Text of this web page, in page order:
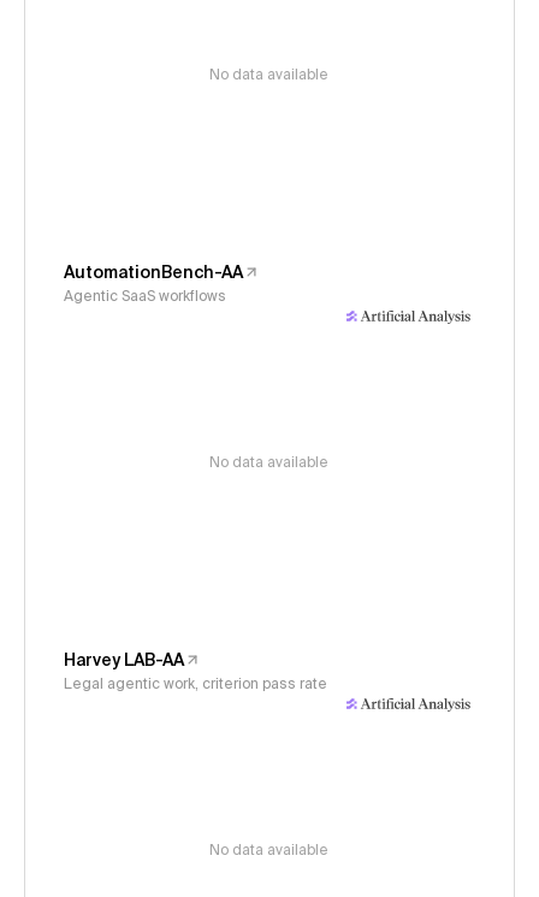
No data available
AutomationBench-AA
Agentic SaaS workflows
No data available
Harvey LAB-AA
Legal agentic work, criterion pass rate
No data available